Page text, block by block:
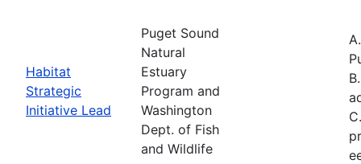
Habitat
Strategic
Initiative Lead
Puget Sound
Natural
Estuary
Program and
Washington
Dept. of Fish
and Wildlife